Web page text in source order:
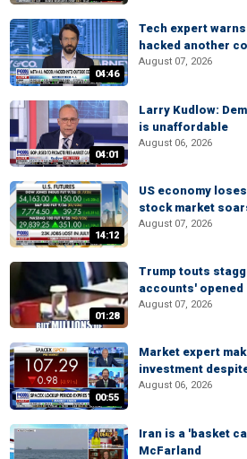
04:46
Tech expert
hacked another
August 07, 2026
04:01
Larry Kudlow:
is unaffordable
August 06, 2026
14:12
US economy
stock market
August 07, 2026
01:28
Trump touts
accounts' opened
August 07, 2026
00:55
Market expert
investment
August 06, 2026
Iran is a 'basket
McFarland